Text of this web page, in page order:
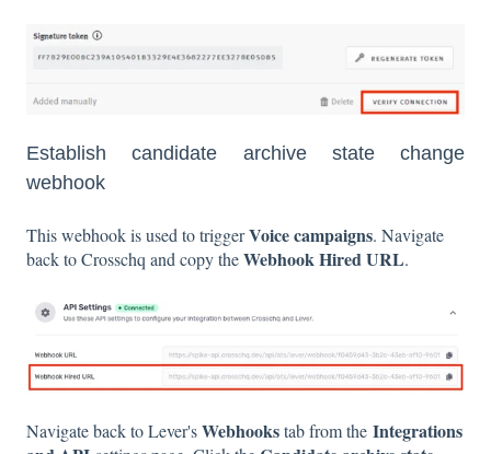
Establish candidate archive state change
webhook
This webhook is used to triggerVoice campaigns. Navigate
back to Crosschq and copy theWebhook Hired URL.
Navigate back to Lever'sWebhookstab from the Integrations